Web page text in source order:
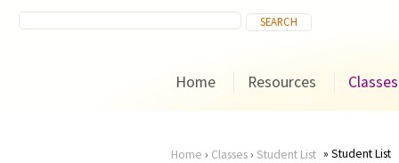
Home Resources Classes
Home › Classes› Student List Student List